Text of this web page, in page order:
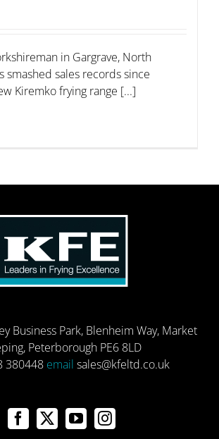
in Gargrave, North
smashed sales records since
Kiremko frying range [...]
Business Park, Blenheim Way, Market
Peterborough PE6 8LD
380448 email sales@kfeltd.co.uk